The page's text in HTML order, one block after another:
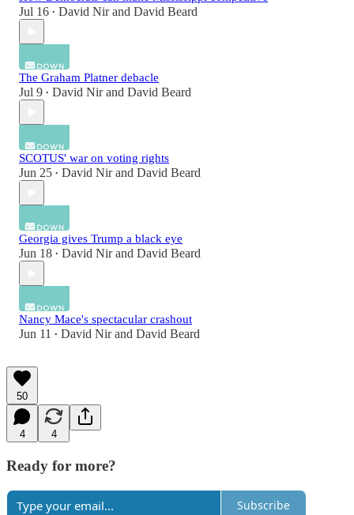
Jul 16 • David Nirand David Beard
The Graham Platner debacle
Jul 9 • David Nirand David Beard
SCOTUS' war on voting rights
Jun 25 • David Nirand David Beard
Georgia gives Trump a black eye
Jun 18 • David Nirand David Beard
Nancy Mace's spectacular crashout
Jun 11 • David Nirand David Beard
50
4 4
Ready for more?
Subscribe